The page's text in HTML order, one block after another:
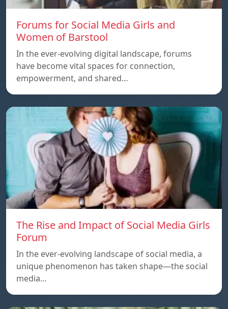
Forums for Social Media Girls and
Women of Barstool
In the ever-evolving digital landscape, forums
have become vital spaces for connection,
empowerment, and shared…
The Rise and Impact of Social Media Girls
Forum
In the ever-evolving landscape of social media, a
unique phenomenon has taken shape—the social
media…